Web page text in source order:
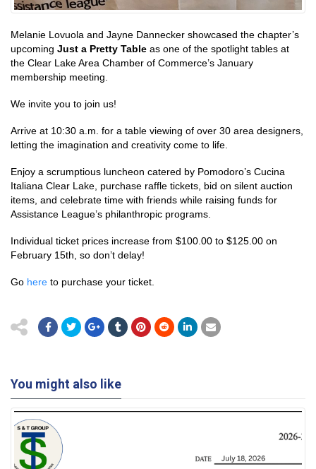
Melanie Lovuola and Jayne Dannecker showcased the chapter’s
upcoming Just a Pretty Table as one of the spotlight tables at
the Clear Lake Area Chamber of Commerce’s January
membership meeting.
We invite you to join us!
Arrive at 10:30 a.m. for a table viewing of over 30 area designers,
letting the imagination and creativity come to life.
Enjoy a scrumptious luncheon catered by Pomodoro’s Cucina
Italiana Clear Lake, purchase raffle tickets, bid on silent auction
items, and celebrate time with friends while raising funds for
Assistance League’s philanthropic programs.
Individual ticket prices increase from $100.00 to $125.00 on
February 15th, so don’t delay!
Go here to purchase your ticket.
You might also like